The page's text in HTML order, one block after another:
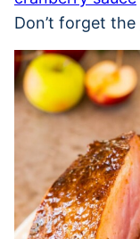
Don’t forget the